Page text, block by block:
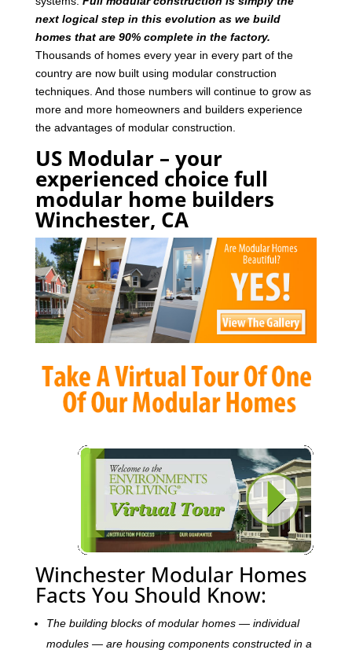
next logical step in this evolution as we build
homes that are 90% complete in the factory.
Thousands of homes every year in every part of the
country are now built using modular construction
techniques. And those numbers will continue to grow as
more and more homeowners and builders experience
the advantages of modular construction.
US Modular – your
experienced choice full
modular home builders
Winchester, CA
Winchester Modular Homes
Facts You Should Know:
The building blocks of modular homes — individual
modules — are housing components constructed in a